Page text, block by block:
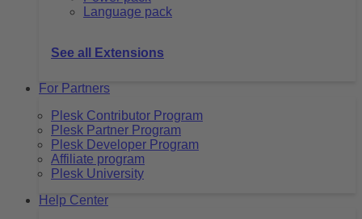
Language pack
See all Extensions
For Partners
Plesk Contributor Program
Plesk Partner Program
Plesk Developer Program
Affiliate program
Plesk University
Help Center